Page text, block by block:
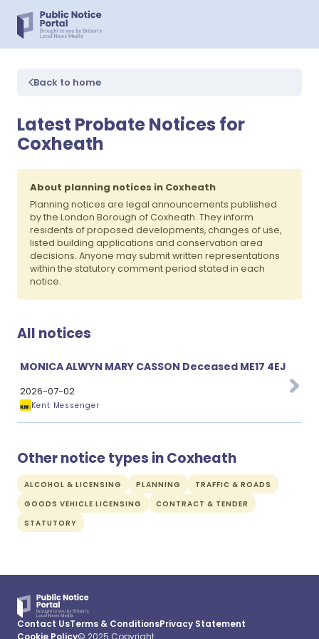
Back to home
Latest Probate Notices for
Coxheath
About planning notices in Coxheath
Planning notices are legal announcements published
by the London Borough of Coxheath. They inform
residents of proposed developments, changes of use,
listed building applications and conservation area
decisions. Anyone may submit written representations
within the statutory comment period stated in each
notice.
All notices
MONICA ALWYN MARY CASSON Deceased ME17 4EJ
2026-07-02
Kent Messenger
Other notice types in Coxheath
ALCOHOL & LICENSING PLANNING
TRAFFIC & ROADS
GOODS VEHICLE LICENSING
CONTRACT & TENDER
STATUTORY
Contact UsTerms & ConditionsPrivacy Statement
Cookie Policy© 2025 Copyright